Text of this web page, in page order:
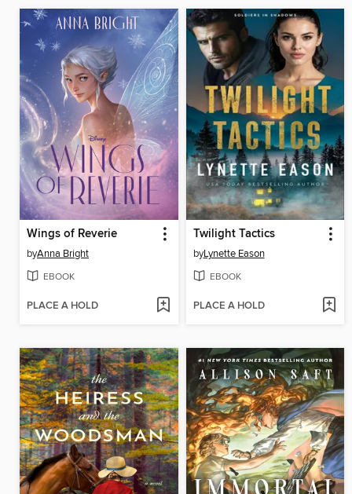
Wings of Reverie
byAnna Bright
EBOOK
PLACE A HOLD
Twilight Tactics
byLynette Eason
EBOOK
PLACE A HOLD